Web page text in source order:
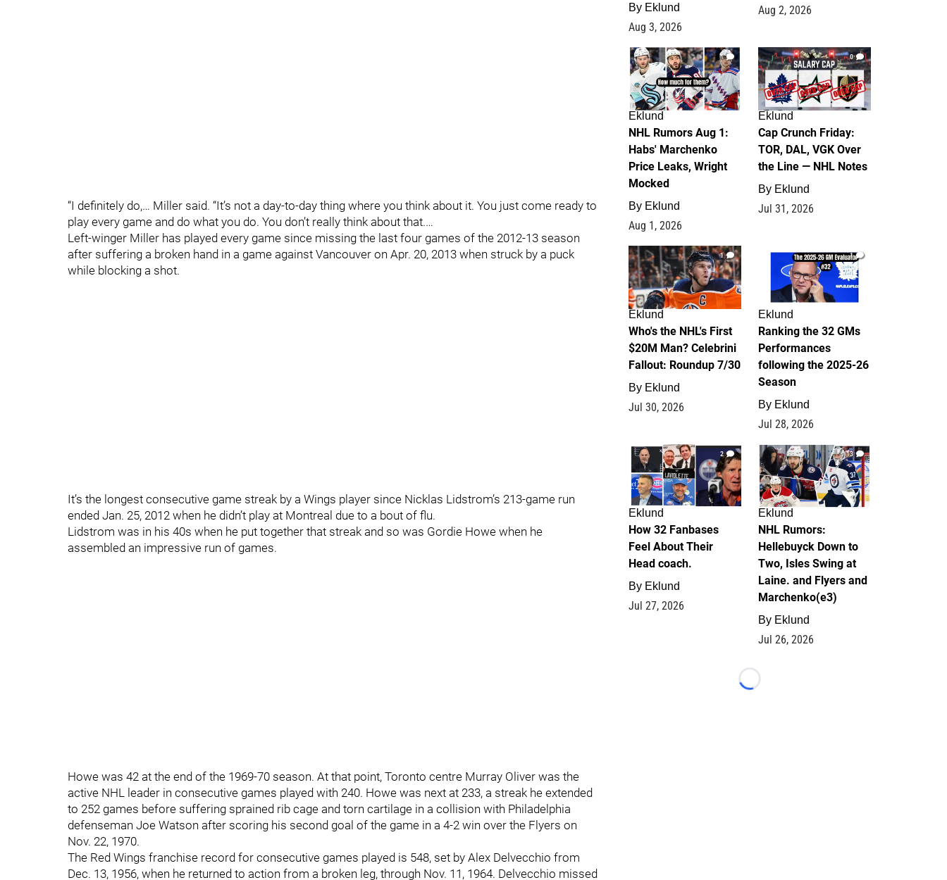
“I definitely do,… Miller said. “It’s not a day-to-day thing where you think about it. You just come ready to
play every game and do what you do. You don’t really think about that.…
Left-winger Miller has played every game since missing the last four games of the 2012-13 season
after suffering a broken hand in a game against Vancouver on Apr. 20, 2013 when struck by a puck
while blocking a shot.
It’s the longest consecutive game streak by a Wings player since Nicklas Lidstrom’s 213-game run
ended Jan. 25, 2012 when he didn’t play at Montreal due to a bout of flu.
Lidstrom was in his 40s when he put together that streak and so was Gordie Howe when he
assembled an impressive run of games.
Howe was 42 at the end of the 1969-70 season. At that point, Toronto centre Murray Oliver was the
active NHL leader in consecutive games played with 240. Howe was next at 233, a streak he extended
to 252 games before suffering sprained rib cage and torn cartilage in a collision with Philadelphia
defenseman Joe Watson after scoring his second goal of the game in a 4-2 win over the Flyers on
Nov. 22, 1970.
The Red Wings franchise record for consecutive games played is 548, set by Alex Delvecchio from
Dec. 13, 1956, when he returned to action from a broken leg, through Nov. 11, 1964. Delvecchio missed
By Eklund
Aug 3, 2026
Aug 2, 2026
1
Eklund
NHL Rumors Aug 1:
Habs' Marchenko
Price Leaks, Wright
Mocked
By Eklund
Aug 1, 2026
0
Eklund
Cap Crunch Friday:
TOR, DAL, VGK Over
the Line — NHL Notes
By Eklund
Jul 31, 2026
1
Eklund
Who's the NHL's First
$20M Man? Celebrini
Fallout: Roundup 7/30
By Eklund
Jul 30, 2026
1
Eklund
Ranking the 32 GMs
Performances
following the 2025-26
Season
By Eklund
Jul 28, 2026
2
Eklund
How 32 Fanbases
Feel About Their
Head coach.
By Eklund
Jul 27, 2026
13
Eklund
NHL Rumors:
Hellebuyck Down to
Two, Isles Swing at
Laine. and Flyers and
Marchenko(e3)
By Eklund
Jul 26, 2026
Loading...